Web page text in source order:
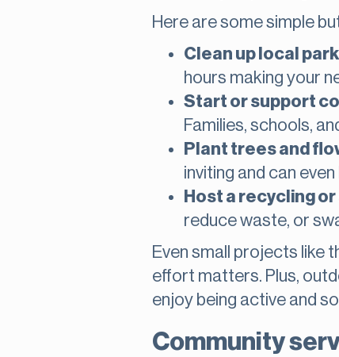
Here are some simple
Clean up local
hours making your
Start or support
Families, schools,
Plant trees and
inviting and can
Host a recycling
reduce waste, or
Even small projects like
effort matters. Plus,
enjoy being active and
Community